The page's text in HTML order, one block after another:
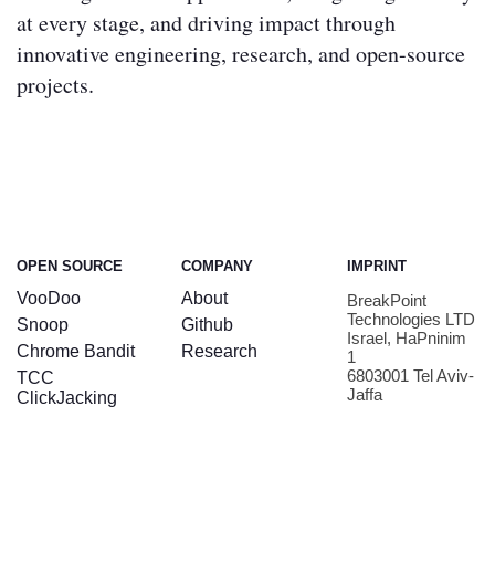
at every stage, and driving impact through
innovative engineering, research, and open-source
projects.
OPEN SOURCE
VooDoo
Snoop
Chrome Bandit
TCC
ClickJacking
COMPANY
About
Github
Research
IMPRINT
BreakPoint
Technologies LTD
Israel, HaPninim
1
6803001 Tel Aviv-
Jaffa